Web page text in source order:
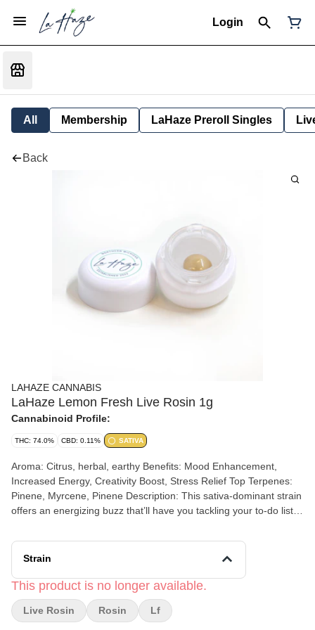
Login
All Membership LaHaze Preroll Singles
Back
LAHAZE CANNABIS
LaHaze Lemon Fresh Live Rosin 1g
Cannabinoid Profile:
THC: 74.0% CBD: 0.11% SATIVA
Aroma: Citrus, herbal, earthy Benefits: Mood Enhancement,
Increased Energy, Creativity Boost, Stress Relief Top Terpenes:
Pinene, Myrcene, Pinene Description: This sativa-dominant strain
offers an energizing buzz that’ll have you tackling your to-do list
a little lemon-flavored joy, Lemon Fresh keeps things bright and
breezy all day! Our rosin is made from heat pressing bubble
strain. The hash is placed in press bags and pressed at a specific
temperature and pressure resulting in “Rosin.” The rosin is the
consistency of thick honey and is collected and gently cured
Strain
This product is no longer available.
Live Rosin Rosin Lf